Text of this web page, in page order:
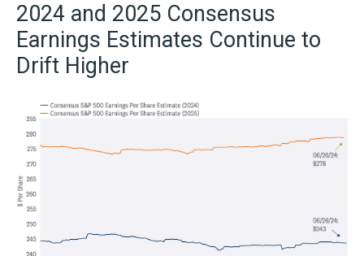
2024 and 2025 Consensus
Earnings Estimates Continue to
Drift Higher